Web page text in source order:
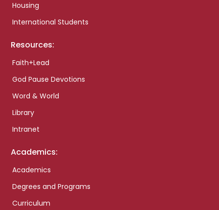
Housing
International Students
Resources:
Faith+Lead
God Pause Devotions
Word & World
Library
Intranet
Academics:
Academics
Degrees and Programs
Curriculum